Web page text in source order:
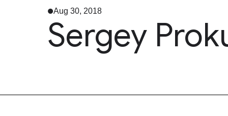
Aug 30, 2018
Sergey